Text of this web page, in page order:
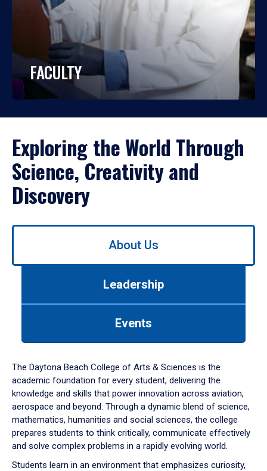
FACULTY
Exploring the World Through
Science, Creativity and
Discovery
Use
down
arrow
to
About Us
Leadership
Events
The Daytona Beach College of Arts & Sciences is the
academic foundation for every student, delivering the
knowledge and skills that power innovation across aviation,
aerospace and beyond. Through a dynamic blend of science,
mathematics, humanities and social sciences, the college
prepares students to think critically, communicate effectively
and solve complex problems in a rapidly evolving world.
Students learn in an environment that emphasizes curiosity,